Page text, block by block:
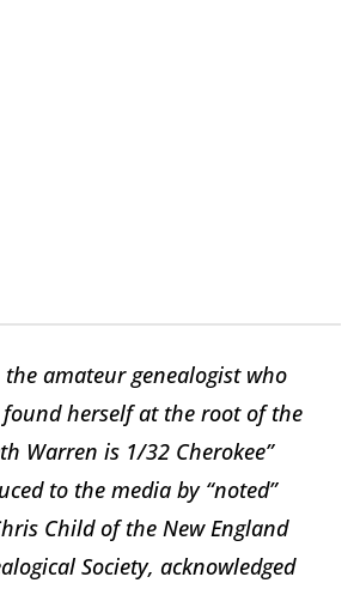
amateur genealogist who
herself at the root of the
Warren is 1/32 Cherokee”
to the media by “noted”
Child of the New England
Society, acknowledged